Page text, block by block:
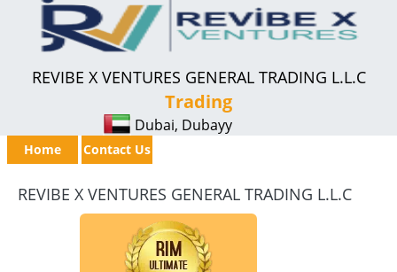
REVIBE X VENTURES GENERAL TRADING L.L.C
Trading
Dubai, Dubayy
Home Contact Us
REVIBE X VENTURES GENERAL TRADING L.L.C